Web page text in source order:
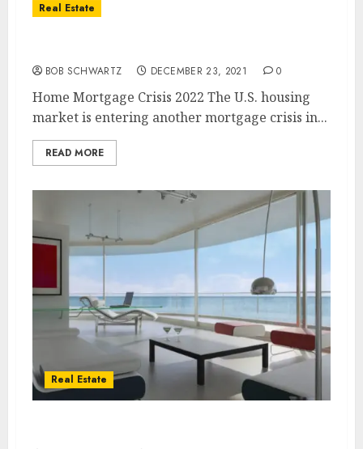
Real Estate
BOB SCHWARTZ DECEMBER 23, 2021 0
Home Mortgage Crisis 2022 The U.S. housing
market is entering another mortgage crisis in...
READ MORE
Real Estate